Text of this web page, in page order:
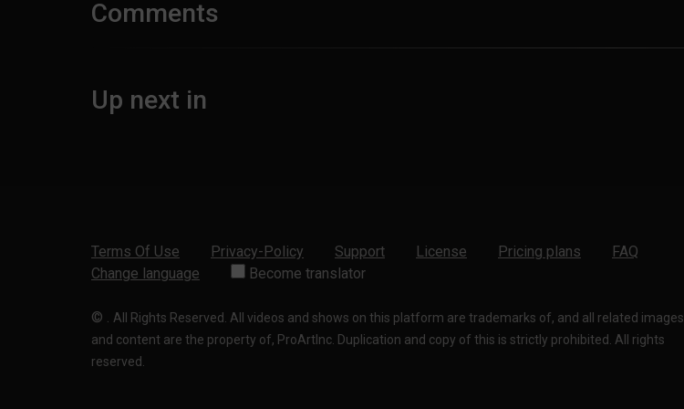
Comments
Up next in
Terms Of Use Privacy-Policy Support License Pricing plans
FAQ
Change language
Become translator
© . All Rights Reserved. All videos and shows on this platform are trademarks of, and all related images
and content are the property of, ProArtInc. Duplication and copy of this is strictly prohibited. All rights
reserved.